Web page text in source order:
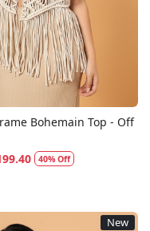
Bohemain Top - Off
40% Off
New